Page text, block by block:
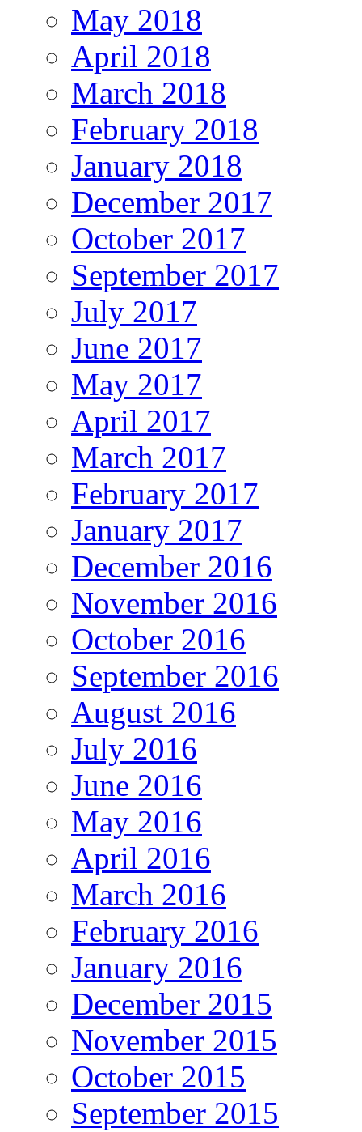
May 2018
April 2018
March 2018
February 2018
January 2018
December 2017
October 2017
September 2017
July 2017
June 2017
May 2017
April 2017
March 2017
February 2017
January 2017
December 2016
November 2016
October 2016
September 2016
August 2016
July 2016
June 2016
May 2016
April 2016
March 2016
February 2016
January 2016
December 2015
November 2015
October 2015
September 2015